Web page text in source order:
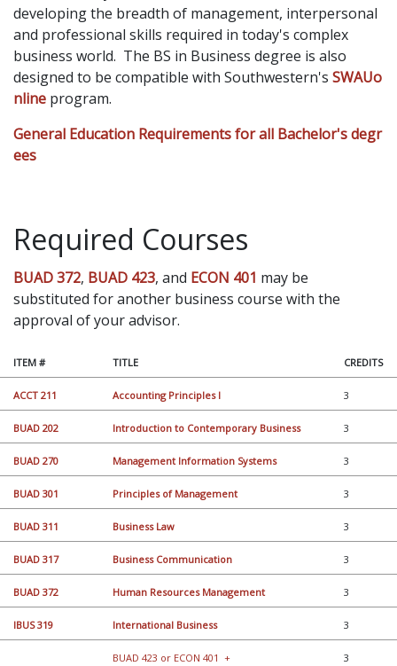
developing the breadth of management, interpersonal
and professional skills required in today's complex
business world. The BS in Business degree is also
designed to be compatible with Southwestern's SWAUo
nline program.
General Education Requirements for all Bachelor's degr
ees
Required Courses
BUAD 372, BUAD 423, and ECON 401 may be
substituted for another business course with the
approval of your advisor.
ITEM # TITLE CREDITS
ACCT 211 Accounting Principles I 3
BUAD 202 Introduction to Contemporary Business 3
BUAD 270 Management Information Systems 3
BUAD 301 Principles of Management 3
BUAD 311 Business Law 3
BUAD 317 Business Communication 3
BUAD 372 Human Resources Management 3
IBUS 319 International Business 3
BUAD 423 or ECON 401 + 3